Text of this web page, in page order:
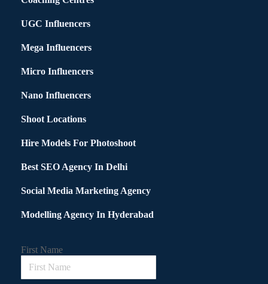
UGC Influencers
Mega Influencers
Micro Influencers
Nano Influencers
Shoot Locations
Hire Models For Photoshoot
Best SEO Agency In Delhi
Social Media Marketing Agency
Modelling Agency In Hyderabad
First Name